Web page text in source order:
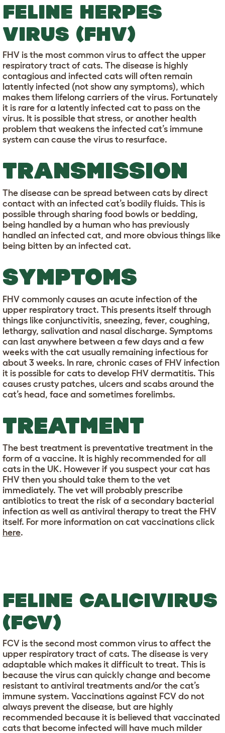
FELINE HERPES
VIRUS (FHV)
FHV is the most common virus to affect the upper
respiratory tract of cats. The disease is highly
contagious and infected cats will often remain
latently infected (not show any symptoms), which
makes them lifelong carriers of the virus. Fortunately
it is rare for a latently infected cat to pass on the
virus. It is possible that stress, or another health
problem that weakens the infected cat’s immune
system can cause the virus to resurface.
TRANSMISSION
The disease can be spread between cats by direct
contact with an infected cat’s bodily fluids. This is
possible through sharing food bowls or bedding,
being handled by a human who has previously
handled an infected cat, and more obvious things like
being bitten by an infected cat.
SYMPTOMS
FHV commonly causes an acute infection of the
upper respiratory tract. This presents itself through
things like conjunctivitis, sneezing, fever, coughing,
lethargy, salivation and nasal discharge. Symptoms
can last anywhere between a few days and a few
weeks with the cat usually remaining infectious for
about 3 weeks. In rare, chronic cases of FHV infection
it is possible for cats to develop FHV dermatitis. This
causes crusty patches, ulcers and scabs around the
cat’s head, face and sometimes forelimbs.
TREATMENT
The best treatment is preventative treatment in the
form of a vaccine. It is highly recommended for all
cats in the UK. However if you suspect your cat has
FHV then you should take them to the vet
immediately. The vet will probably prescribe
antibiotics to treat the risk of a secondary bacterial
infection as well as antiviral therapy to treat the FHV
itself. For more information on cat vaccinations click
here.
FELINE CALICIVIRUS
(FCV)
FCV is the second most common virus to affect the
upper respiratory tract of cats. The disease is very
adaptable which makes it difficult to treat. This is
because the virus can quickly change and become
resistant to antiviral treatments and/or the cat’s
immune system. Vaccinations against FCV do not
always prevent the disease, but are highly
recommended because it is believed that vaccinated
cats that become infected will have much milder